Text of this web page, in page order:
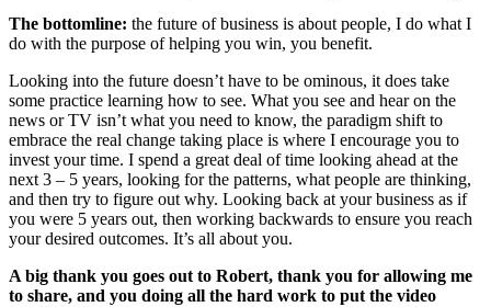
The bottomline: the future of business is about people, I do what I
do with the purpose of helping you win, you benefit.
Looking into the future doesn’t have to be ominous, it does take
some practice learning how to see. What you see and hear on the
news or TV isn’t what you need to know, the paradigm shift to
embrace the real change taking place is where I encourage you to
invest your time. I spend a great deal of time looking ahead at the
next 3 – 5 years, looking for the patterns, what people are thinking,
and then try to figure out why. Looking back at your business as if
you were 5 years out, then working backwards to ensure you reach
your desired outcomes. It’s all about you.
A big thank you goes out to Robert, thank you for allowing me
to share, and you doing all the hard work to put the video